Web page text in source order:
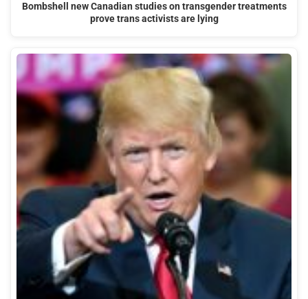
Bombshell new Canadian studies on transgender treatments
prove trans activists are lying